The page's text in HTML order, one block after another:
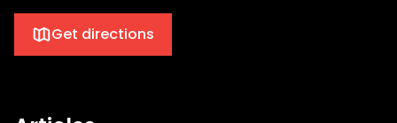
their own record label, Siamese, and have
Get directions